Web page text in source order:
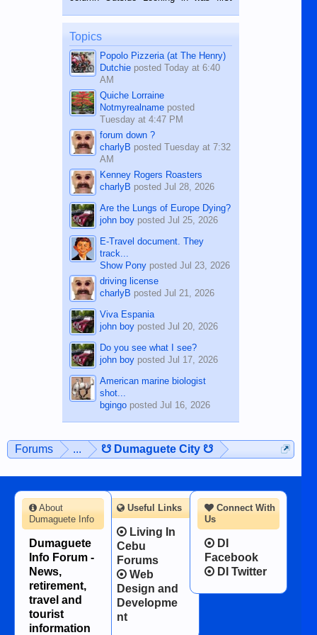
on the 12th of August, 2018 When a
man dies, his shortcomings, his
character defects...
Topics
Popolo Pizzeria (at The Henry)
Dutchieposted Today at 6:40
AM
Quiche Lorraine
Notmyrealnameposted
Tuesday at 4:47 PM
forum down ?
charlyB posted Tuesday at 7:32
AM
Kenney Rogers Roasters
charlyB posted Jul 28, 2026
Are the Lungs of Europe Dying?
john boyposted Jul 25, 2026
E-Travel document. They
track...
Show Ponyposted Jul 23, 2026
driving license
charlyB posted Jul 21, 2026
Viva Espania
john boyposted Jul 20, 2026
Do you see what I see?
john boyposted Jul 17, 2026
American marine biologist
shot...
bgingoposted Jul 16, 2026
Forums ... ☋ Dumaguete City ☋
Connect With
Us
DI
Facebook
DI Twitter
About
Dumaguete Info
Dumaguete
Info Forum -
News,
retirement,
travel and
tourist
information
Useful Links
Living In
Cebu
Forums
Web
Design and
Developme
nt